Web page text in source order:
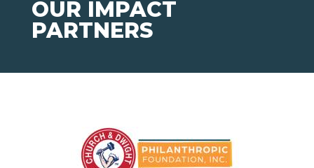
OUR IMPACT
PARTNERS